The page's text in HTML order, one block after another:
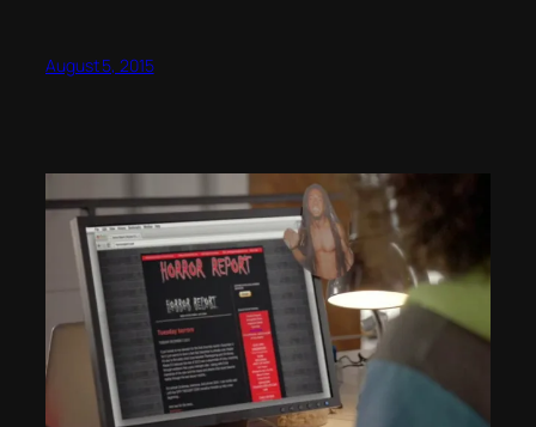
August 5, 2015